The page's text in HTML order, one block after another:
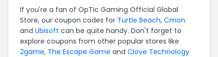
If you're a fan of OpTic Gaming Official Global
Store, our coupon codes for Turtle Beach, Cmon
and Ubisoft can be quite handy. Don't forget to
explore coupons from other popular stores like
2game, The Escape Game and Clove Technology